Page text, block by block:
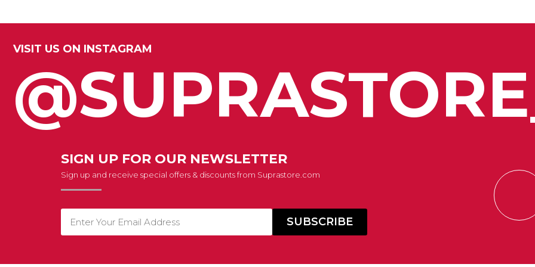
VISIT US ON INSTAGRAM
SIGN UP FOR OUR NEWSLETTER
Sign up and receive special offers & discounts from Suprastore.com